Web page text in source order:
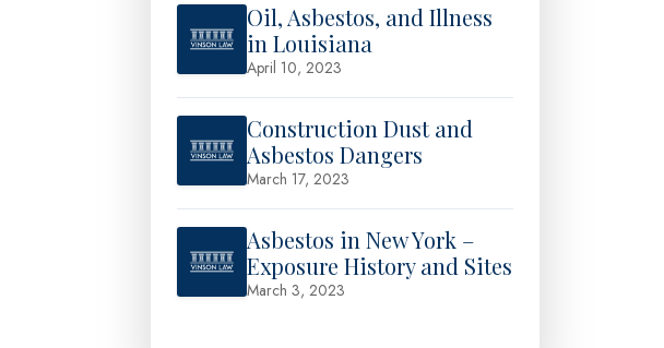
Oil, Asbestos, and Illness
in Louisiana
April 10, 2023
Construction Dust and
Asbestos Dangers
March 17, 2023
Asbestos in New York –
Exposure History and Sites
March 3, 2023